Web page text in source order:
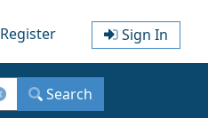
Register Sign In
Search